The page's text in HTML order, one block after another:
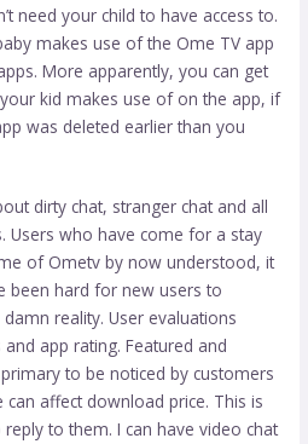
need your child to have access to.
makes use of the Ome TV app
More apparently, you can get
kid makes use of on the app, if
was deleted earlier than you
dirty chat, stranger chat and all
Users who have come for a stay
of Ometv by now understood, it
been hard for new users to
reality. User evaluations
app rating. Featured and
to be noticed by customers
affect download price. This is
to them. I can have video chat